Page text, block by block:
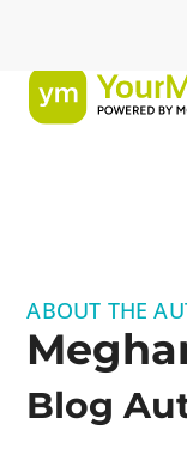
ABOUT THE
Blog